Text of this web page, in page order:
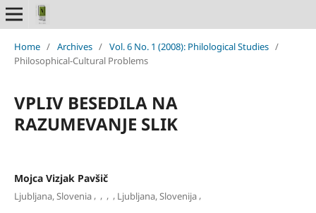
Home / Archives / Vol. 6 No. 1 (2008): Philological Studies /
Philosophical-Cultural Problems
VPLIV BESEDILA NA
RAZUMEVANJE SLIK
Mojca Vizjak Pavšič
Ljubljana, Slovenia, , , , Ljubljana, Slovenija,